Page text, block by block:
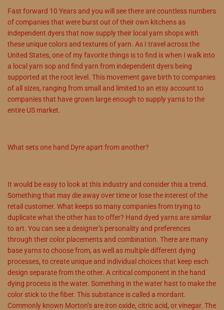
Fast forward 10 Years and you will see there are countless numbers
of companies that were burst out of their own kitchens as
independent dyers that now supply their local yarn shops with
these unique colors and textures of yarn. As I travel across the
United States, one of my favorite things is to find is when I walk into
a local yarn sop and find yarn from independent dyers being
supported at the root level. This movement gave birth to companies
of all sizes, ranging from small and limited to an etsy account to
companies that have grown large enough to supply yarns to the
entire US market.
What sets one hand Dyre apart from another?
It would be easy to look at this industry and consider this a trend.
Something that may die away over time or lose the interest of the
retail customer. What keeps so many companies from trying to
duplicate what the other has to offer? Hand dyed yarns are similar
to art. You can see a designer’s personality and preferences
through their color placements and combination. There are many
base yarns to choose from, as well as multiple different dying
processes, to create unique and individual choices that keep each
design separate from the other. A critical component in the hand
dying process is the water. Something in the water hast to make the
color stick to the fiber. This substance is called a mordant.
Commonly known Morton’s are iron oxide, citric acid, or vinegar. The